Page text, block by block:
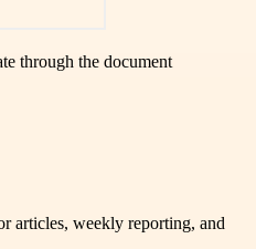
through the document
articles, weekly reporting, and